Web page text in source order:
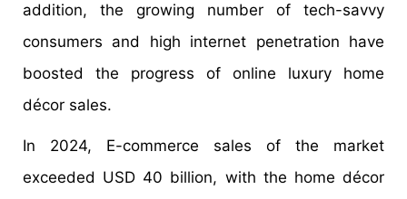
addition, the growing number of tech-savvy
consumers and high internet penetration have
boosted the progress of online luxury home
décor sales.
In 2024, E-commerce sales of the market
exceeded USD 40 billion, with the home décor